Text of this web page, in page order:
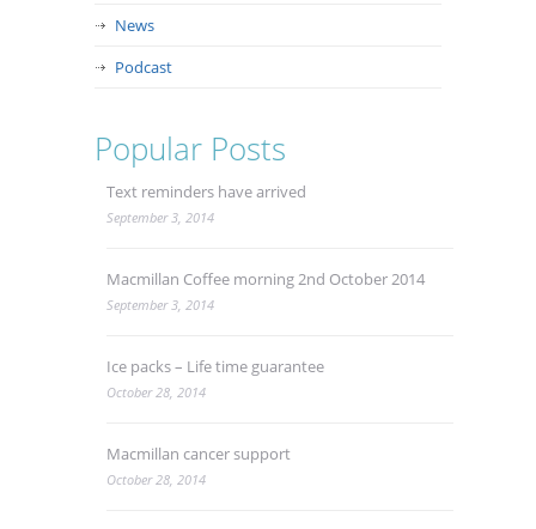
News
Podcast
Popular Posts
Text reminders have arrived
September 3, 2014
Macmillan Coffee morning 2nd October 2014
September 3, 2014
Ice packs – Life time guarantee
October 28, 2014
Macmillan cancer support
October 28, 2014